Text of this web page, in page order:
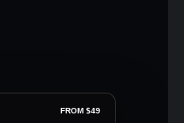
FROM $49